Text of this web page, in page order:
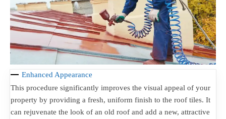
Enhanced Appearance
This procedure significantly improves the visual appeal of your
property by providing a fresh, uniform finish to the roof tiles. It
can rejuvenate the look of an old roof and add a new, attractive